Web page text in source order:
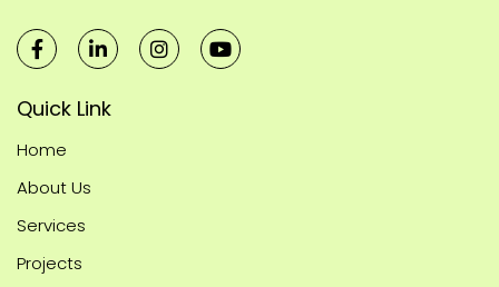
Quick Link
Home
About Us
Services
Projects